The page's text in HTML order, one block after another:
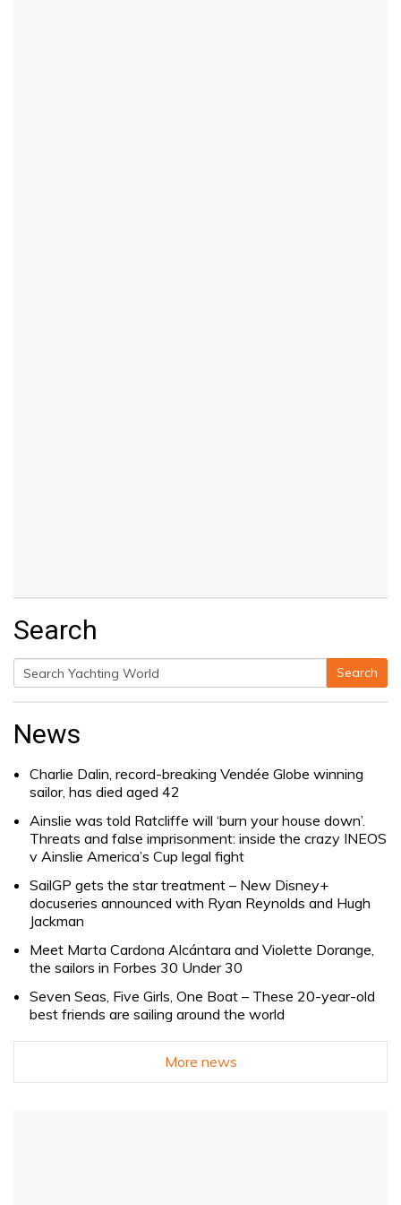
Search
Search
for:
Search
News
Charlie Dalin, record-breaking Vendée Globe winning
sailor, has died aged 42
Ainslie was told Ratcliffe will ‘burn your house down’.
Threats and false imprisonment: inside the crazy INEOS
v Ainslie America’s Cup legal fight
SailGP gets the star treatment – New Disney+
docuseries announced with Ryan Reynolds and Hugh
Jackman
Meet Marta Cardona Alcántara and Violette Dorange,
the sailors in Forbes 30 Under 30
Seven Seas, Five Girls, One Boat – These 20-year-old
best friends are sailing around the world
More news